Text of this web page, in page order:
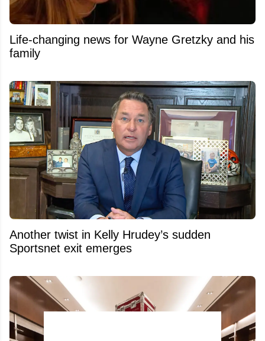
Life-changing news for Wayne Gretzky and his
family
Another twist in Kelly Hrudey’s sudden
Sportsnet exit emerges